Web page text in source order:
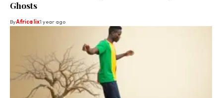
Ghosts
ByAfrica lix1 year ago